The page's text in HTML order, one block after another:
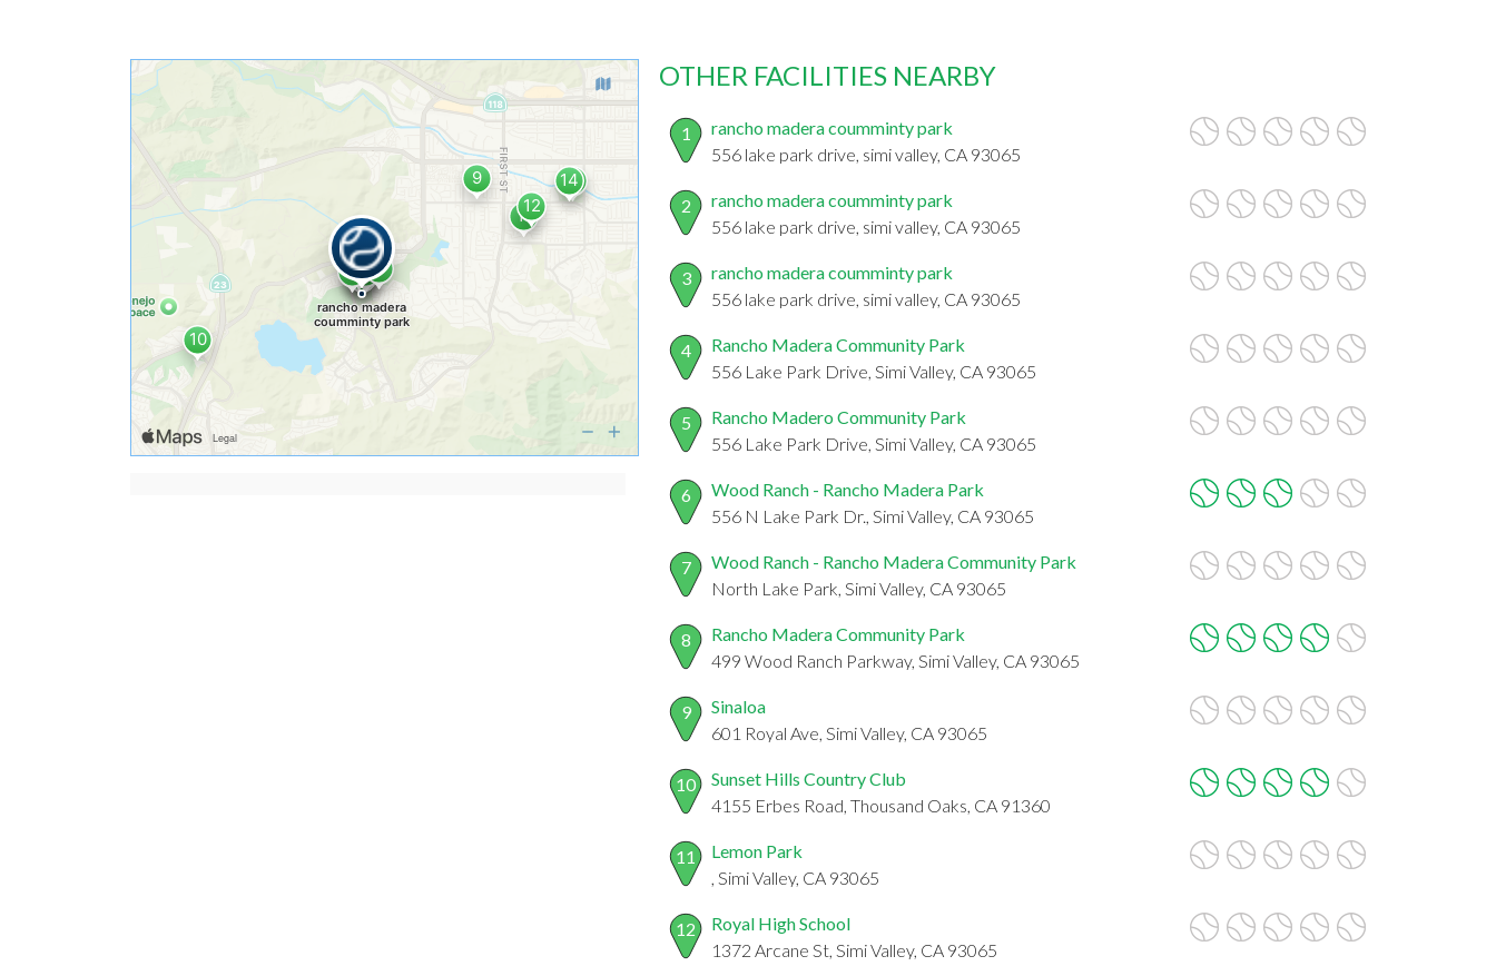
OTHER FACILITIES NEARBY
1
rancho madera coumminty park
556 lake park drive, simi valley, CA 93065
2
rancho madera coumminty park
556 lake park drive, simi valley, CA 93065
3
rancho madera coumminty park
556 lake park drive, simi valley, CA 93065
4
Rancho Madera Community Park
556 Lake Park Drive, Simi Valley, CA 93065
5
Rancho Madero Community Park
556 Lake Park Drive, Simi Valley, CA 93065
6
Wood Ranch - Rancho Madera Park
556 N Lake Park Dr., Simi Valley, CA 93065
7
Wood Ranch - Rancho Madera Community Park
North Lake Park, Simi Valley, CA 93065
8
Rancho Madera Community Park
499 Wood Ranch Parkway, Simi Valley, CA 93065
9
Sinaloa
601 Royal Ave, Simi Valley, CA 93065
10
Sunset Hills Country Club
4155 Erbes Road, Thousand Oaks, CA 91360
11
Lemon Park
, Simi Valley, CA 93065
12
Royal High School
1372 Arcane St, Simi Valley, CA 93065